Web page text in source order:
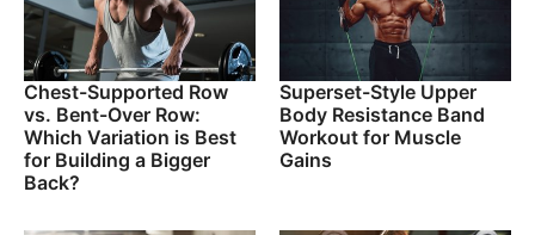
Chest-Supported Row
vs. Bent-Over Row:
Which Variation is Best
for Building a Bigger
Back?
Superset-Style Upper
Body Resistance Band
Workout for Muscle
Gains